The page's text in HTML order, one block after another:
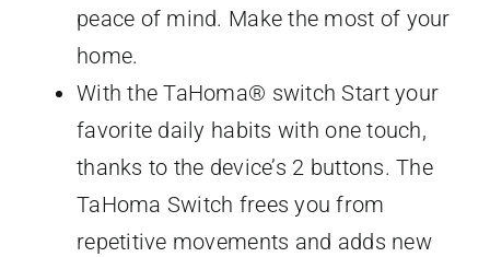
peace of mind. Make the most of your
home.
With the TaHoma® switch Start your
favorite daily habits with one touch,
thanks to the device’s 2 buttons. The
TaHoma Switch frees you from
repetitive movements and adds new